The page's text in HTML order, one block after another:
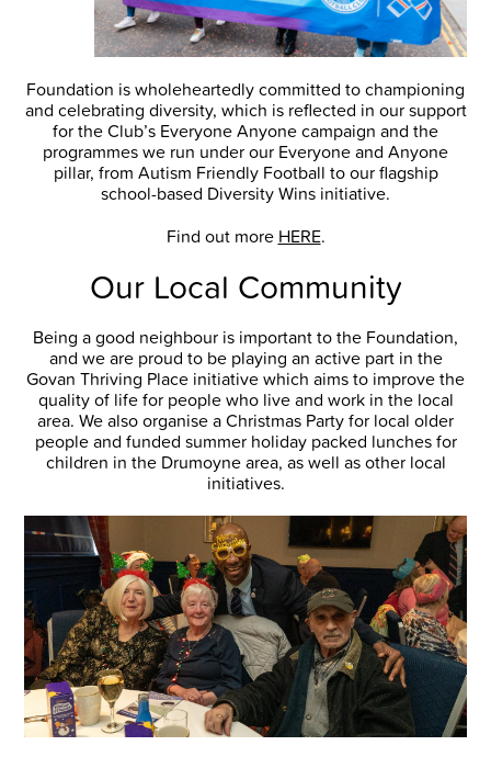
Foundation is wholeheartedly committed to championing
and celebrating diversity, which is reflected in our support
for the Club’s Everyone Anyone campaign and the
programmes we run under our Everyone and Anyone
pillar, from Autism Friendly Football to our flagship
school-based Diversity Wins initiative.
Find out more HERE.
Our Local Community
Being a good neighbour is important to the Foundation,
and we are proud to be playing an active part in the
Govan Thriving Place initiative which aims to improve the
quality of life for people who live and work in the local
area. We also organise a Christmas Party for local older
people and funded summer holiday packed lunches for
children in the Drumoyne area, as well as other local
initiatives.